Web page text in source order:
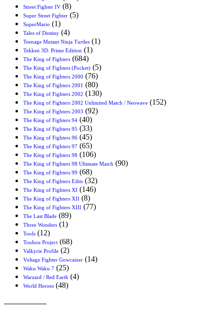
Street Fighter IV (8)
Super Street Fighter (5)
SuperMario (1)
Tales of Destiny (4)
Teenage Mutant Ninja Turtles (1)
Tekken 3D: Prime Edition (1)
The King of Fighters (684)
The King of Fighters (Pocket) (5)
The King of Fighters 2000 (76)
The King of Fighters 2001 (80)
The King of Fighters 2002 (130)
The King of Fighters 2002 Unlimited Match / Neowave (152)
The King of Fighters 2003 (92)
The King of Fighters 94 (40)
The King of Fighters 95 (33)
The King of Fighters 96 (45)
The King of Fighters 97 (65)
The King of Fighters 98 (106)
The King of Fighters 98 Ultimate Match (90)
The King of Fighters 99 (68)
The King of Fighters Edits (32)
The King of Fighters XI (146)
The King of Fighters XII (8)
The King of Fighters XIII (77)
The Last Blade (89)
Three Wonders (1)
Tools (12)
Touhou Project (68)
Valkyrie Profile (2)
Voltage Fighter Gowcaizer (14)
Waku Waku 7 (25)
Warzard / Red Earth (4)
World Heroes (48)